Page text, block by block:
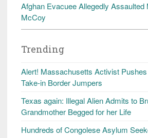
Afghan Evacuee Allegedly Assaulted
McCoy
Trending
Alert! Massachusetts Activist
Take-in Border Jumpers
Texas again: Illegal Alien Admits to
Grandmother Begged for her Life
Hundreds of Congolese Asylum